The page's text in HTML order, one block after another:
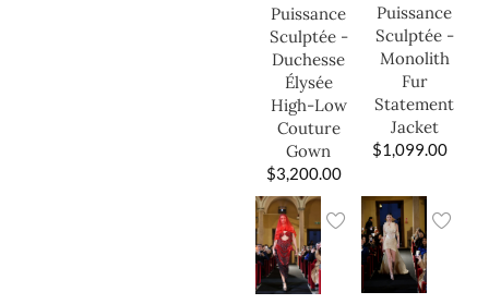
Puissance
Sculptée -
Duchesse
Élysée
High-Low
Couture
Gown
$3,200.00
Puissance
Sculptée -
Monolith
Fur
Statement
Jacket
$1,099.00